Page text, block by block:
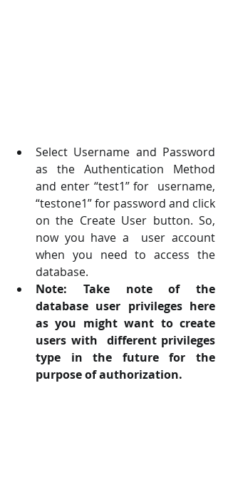
Select Username and Password
as the Authentication Method
and enter “test1” for  username,
“testone1” for password and click
on the Create User button. So,
now you have a  user account
when you need to access the
database.
Note: Take note of the
database user privileges here
as you might want to create
users with  different privileges
type in the future for the
purpose of authorization.